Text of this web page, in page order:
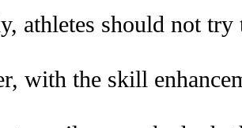
should not try
the skill